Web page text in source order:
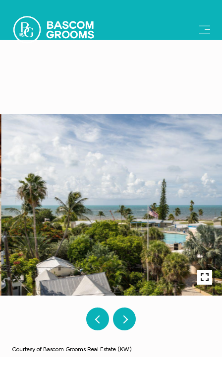
Courtesy of Bascom Grooms Real Estate (KW)